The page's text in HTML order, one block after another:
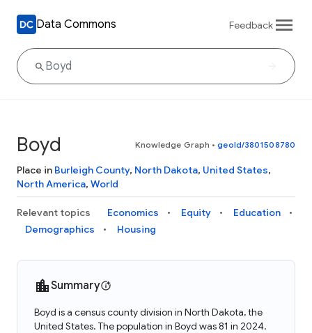
Data Commons Feedback
Boyd Knowledge Graph • geoId/3801508780
Place in Burleigh County, North Dakota, United States,
North America, World
Relevant topics Economics Equity
Education
Demographics
Housing
Summary
Boyd is a census county division in North Dakota, the
United States. The population in Boyd was 81 in 2024.